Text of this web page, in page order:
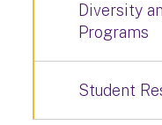
Diversity
Programs
Student